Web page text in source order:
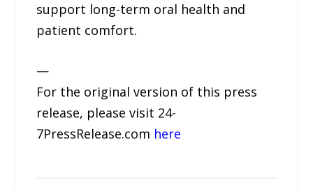
support long-term oral health and
patient comfort.
—
For the original version of this press
release, please visit 24-
7PressRelease.com here